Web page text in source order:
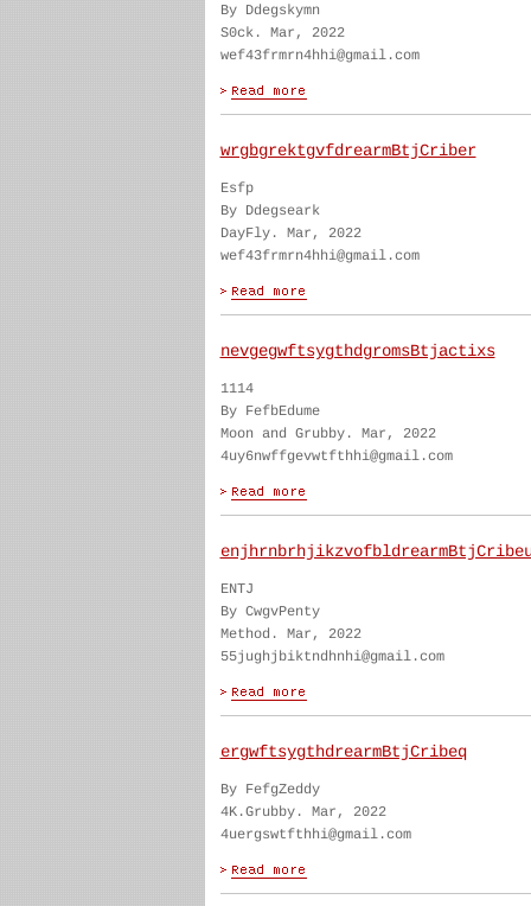
By Ddegskymn
S0ck. Mar, 2022
wef43frmrn4hhi@gmail.com
wrgbgrektgvfdrearmBtjCriber
Esfp
By Ddegseark
DayFly. Mar, 2022
wef43frmrn4hhi@gmail.com
nevgegwftsygthdgromsBtjactixs
1114
By FefbEdume
Moon and Grubby. Mar, 2022
4uy6nwffgevwtfthhi@gmail.com
ENTJ
By CwgvPenty
Method. Mar, 2022
55jughjbiktndhnhi@gmail.com
ergwftsygthdrearmBtjCribeq
By FefgZeddy
4K.Grubby. Mar, 2022
4uergswtfthhi@gmail.com